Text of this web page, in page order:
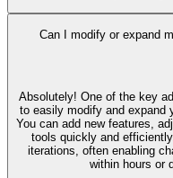
Can I modify or expand
Absolutely! One of the key
to easily modify and expand
You can add new features,
tools quickly and
iterations, often enabling
within hours or